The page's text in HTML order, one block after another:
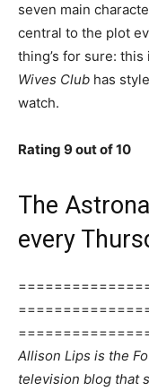
seven main
central to the plot
thing’s for sure: this
Wives Club has
watch.
Rating 9 out of 10
The
every
Allison Lips is the
television blog that